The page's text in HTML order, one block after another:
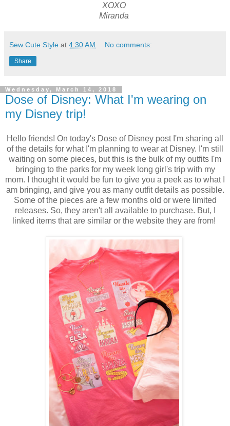
XOXO
Miranda
Sew Cute Style at 4:30 AM No comments:
Share
Wednesday, March 14, 2018
Dose of Disney: What I'm wearing on
my Disney trip!
Hello friends! On today's Dose of Disney post I'm sharing all
of the details for what I'm planning to wear at Disney. I'm still
waiting on some pieces, but this is the bulk of my outfits I'm
bringing to the parks for my week long girl's trip with my
mom. I thought it would be fun to give you a peek as to what I
am bringing, and give you as many outfit details as possible.
Some of the pieces are a few months old or were limited
releases. So, they aren't all available to purchase. But, I
linked items that are similar or the website they are from!